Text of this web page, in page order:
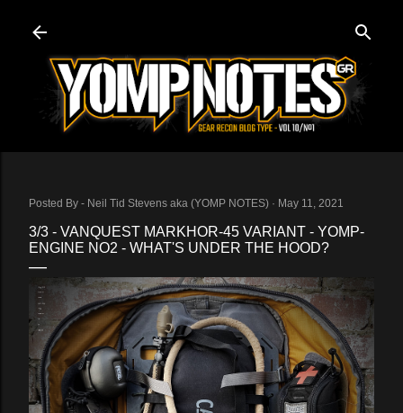
Posted By - Neil Tid Stevens aka (YOMP NOTES) May 11, 2021
3/3 - VANQUEST MARKHOR-45 VARIANT - YOMP-
ENGINE NO2 - WHAT'S UNDER THE HOOD?